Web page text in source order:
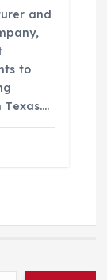
and
to